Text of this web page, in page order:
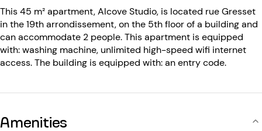
This 45 m² apartment, Alcove Studio, is located rue Gresset
in the 19th arrondissement, on the 5th floor of a building and
can accommodate 2 people. This apartment is equipped
with: washing machine, unlimited high-speed wifi internet
access. The building is equipped with: an entry code.
Amenities